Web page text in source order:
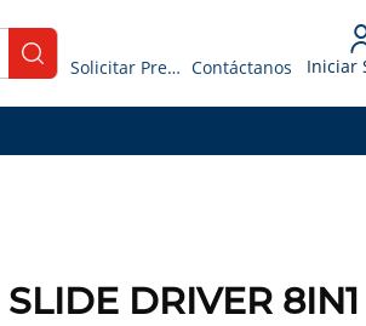
submit search
Solicitar Presupuesto Contáctanos Iniciar
DRIVER 8IN1